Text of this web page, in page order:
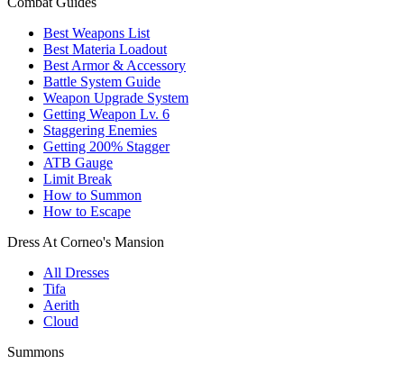
Best Weapons List
Best Materia Loadout
Best Armor & Accessory
Battle System Guide
Weapon Upgrade System
Getting Weapon Lv. 6
Staggering Enemies
Getting 200% Stagger
ATB Gauge
Limit Break
How to Summon
How to Escape
Dress At Corneo's Mansion
All Dresses
Tifa
Aerith
Cloud
Summons